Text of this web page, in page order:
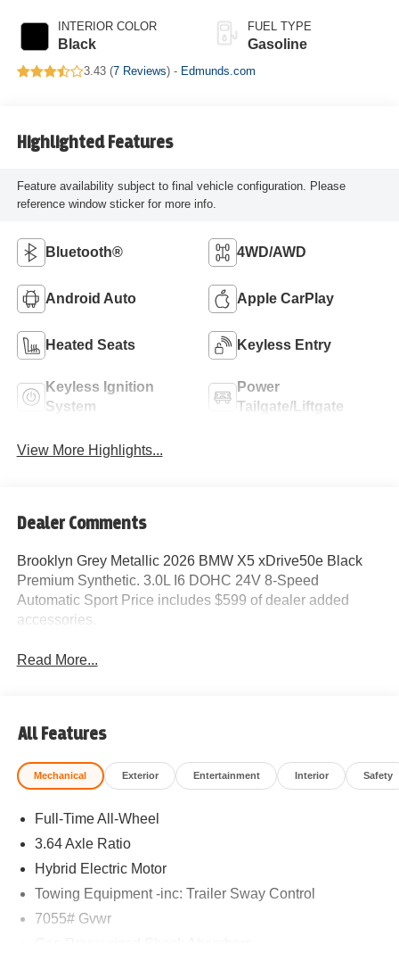
INTERIOR COLOR
Black
FUEL TYPE
Gasoline
3.43 (7 Reviews) - Edmunds.com
Highlighted Features
Feature availability subject to final vehicle configuration. Please
reference window sticker for more info.
Bluetooth® 4WD/AWD
Android Auto Apple CarPlay
Heated Seats Keyless Entry
Keyless Ignition
System
Power
Tailgate/Liftgate
View More Highlights...
Dealer Comments
Brooklyn Grey Metallic 2026 BMW X5 xDrive50e Black
Premium Synthetic. 3.0L I6 DOHC 24V 8-Speed
Automatic Sport Price includes $599 of dealer added
accessories.
Read More...
All Features
Mechanical Exterior Entertainment Interior Safety
Full-Time All-Wheel
3.64 Axle Ratio
Hybrid Electric Motor
Towing Equipment -inc: Trailer Sway Control
7055# Gvwr